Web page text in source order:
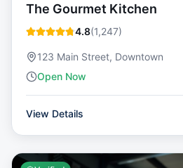
The Gourmet Kitchen
4.8(1,247)
123 Main Street, Downtown
Open Now
View Details